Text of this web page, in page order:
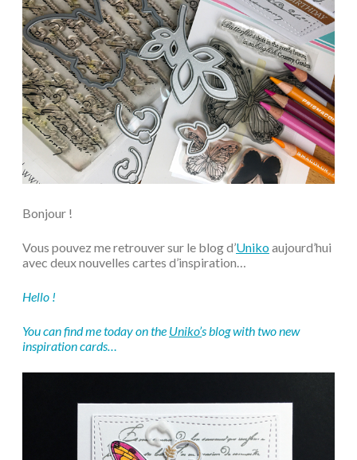
Bonjour !
Vous pouvez me retrouver sur le blog d’Unikoaujourd’hui
avec deux nouvelles cartes d’inspiration…
Hello !
You can find me today on the Uniko’s blog with two new
inspiration cards…